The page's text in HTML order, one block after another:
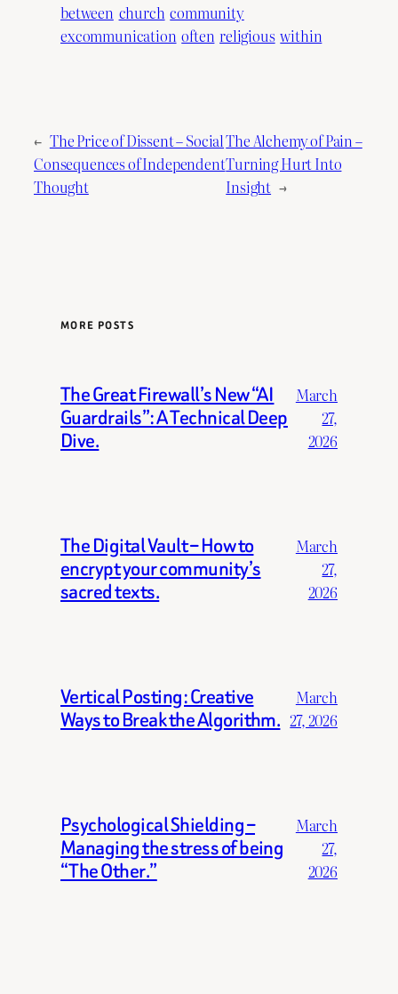
between church community
excommunication often religious within
← The Price of Dissent – Social
Consequences of Independent
Thought
The Alchemy of Pain –
Turning Hurt Into
Insight →
MORE POSTS
The Great Firewall’s New “AI
Guardrails”: A Technical Deep
Dive.
March
27,
2026
The Digital Vault – How to
encrypt your community’s
sacred texts.
March
27,
2026
Vertical Posting: Creative
Ways to Break the Algorithm.
March
27, 2026
Psychological Shielding –
Managing the stress of being
“The Other.”
March
27,
2026